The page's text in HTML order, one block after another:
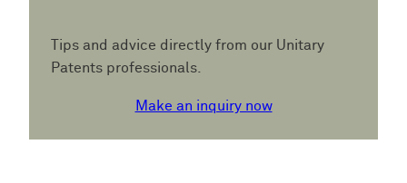
Tips and advice directly from our Unitary
Patents professionals.
Make an inquiry now